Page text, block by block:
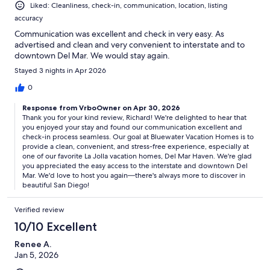
Liked: Cleanliness, check-in, communication, location, listing
accuracy
Communication was excellent and check in very easy. As
advertised and clean and very convenient to interstate and to
downtown Del Mar. We would stay again.
Stayed 3 nights in Apr 2026
0
Response from VrboOwner on Apr 30, 2026
Thank you for your kind review, Richard! We're delighted to hear that
you enjoyed your stay and found our communication excellent and
check-in process seamless. Our goal at Bluewater Vacation Homes is to
provide a clean, convenient, and stress-free experience, especially at
one of our favorite La Jolla vacation homes, Del Mar Haven. We're glad
you appreciated the easy access to the interstate and downtown Del
Mar. We'd love to host you again—there's always more to discover in
beautiful San Diego!
Verified review
10/10 Excellent
Renee A.
Jan 5, 2026